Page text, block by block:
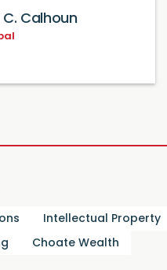
C. Calhoun
Intellectual Property
Choate Wealth